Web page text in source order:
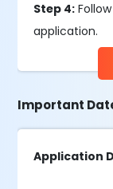
Step 4:
application.
Important
Application